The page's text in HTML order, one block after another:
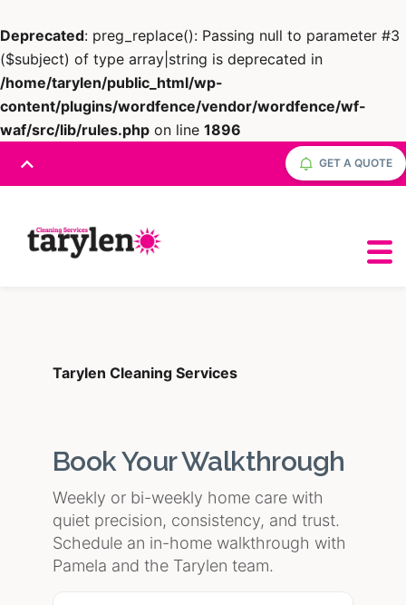
Deprecated: preg_replace(): Passing null to parameter #3
($subject) of type array|string is deprecated in
/home/tarylen/public_html/wp-
content/plugins/wordfence/vendor/wordfence/wf-
waf/src/lib/rules.php on line 1896
GET A QUOTE
Tarylen Cleaning Services
Book Your Walkthrough
Weekly or bi-weekly home care with
quiet precision, consistency, and trust.
Schedule an in-home walkthrough with
Pamela and the Tarylen team.